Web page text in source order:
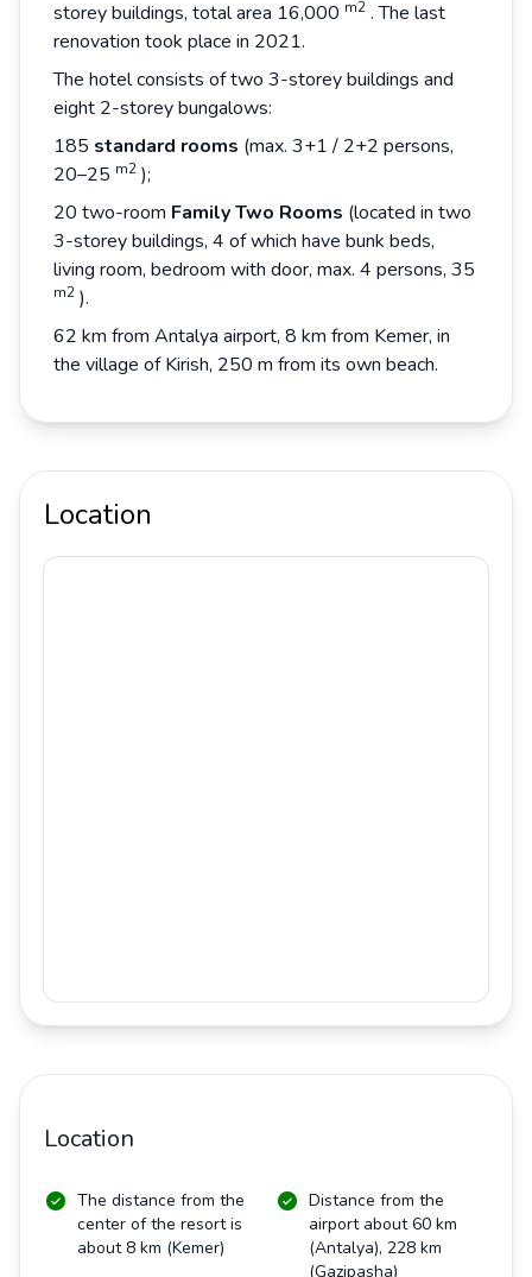
storey buildings, total area 16,000 m2 . The last
renovation took place in 2021.
The hotel consists of two 3-storey buildings and
eight 2-storey bungalows:
185 standard rooms (max. 3+1 / 2+2 persons,
20–25 m2 );
20 two-room Family Two Rooms (located in two
3-storey buildings, 4 of which have bunk beds,
living room, bedroom with door, max. 4 persons, 35
m2 ).
62 km from Antalya airport, 8 km from Kemer, in
the village of Kirish, 250 m from its own beach.
Location
Location
The distance from the
center of the resort is
about 8 km (Kemer)
Distance from the
airport about 60 km
(Antalya), 228 km
(Gazipasha)